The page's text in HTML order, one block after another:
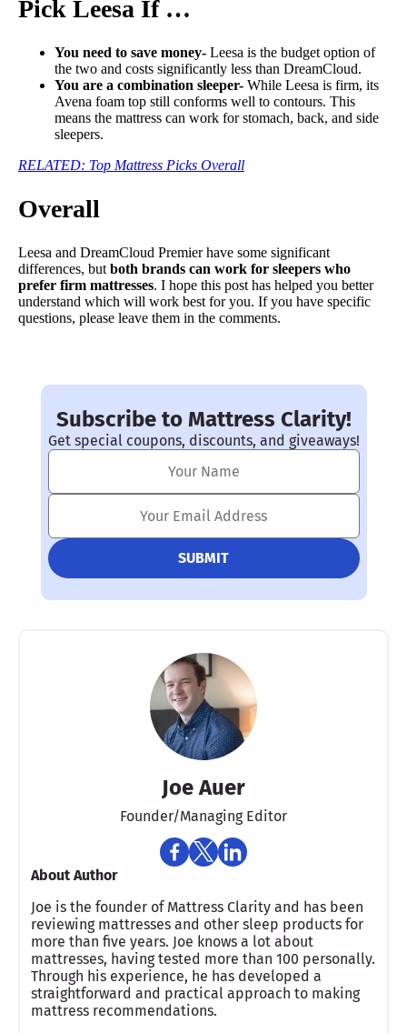
Pick Leesa If …
You need to save money- Leesa is the budget option of
the two and costs significantly less than DreamCloud.
You are a combination sleeper- While Leesa is firm, its
Avena foam top still conforms well to contours. This
means the mattress can work for stomach, back, and side
sleepers.
RELATED: Top Mattress Picks Overall
Overall
Leesa and DreamCloud Premier have some significant
differences, butboth brands can work for sleepers who
prefer firm mattresses. I hope this post has helped you better
understand which will work best for you. If you have specific
questions, please leave them in the comments.
Subscribe to Mattress Clarity!
Get special coupons, discounts, and giveaways!
Joe Auer
Founder/Managing Editor
About Author
Joe is the founder of Mattress Clarity and has been
reviewing mattresses and other sleep products for
more than five years. Joe knows a lot about
mattresses, having tested more than 100 personally.
Through his experience, he has developed a
straightforward and practical approach to making
mattress recommendations.